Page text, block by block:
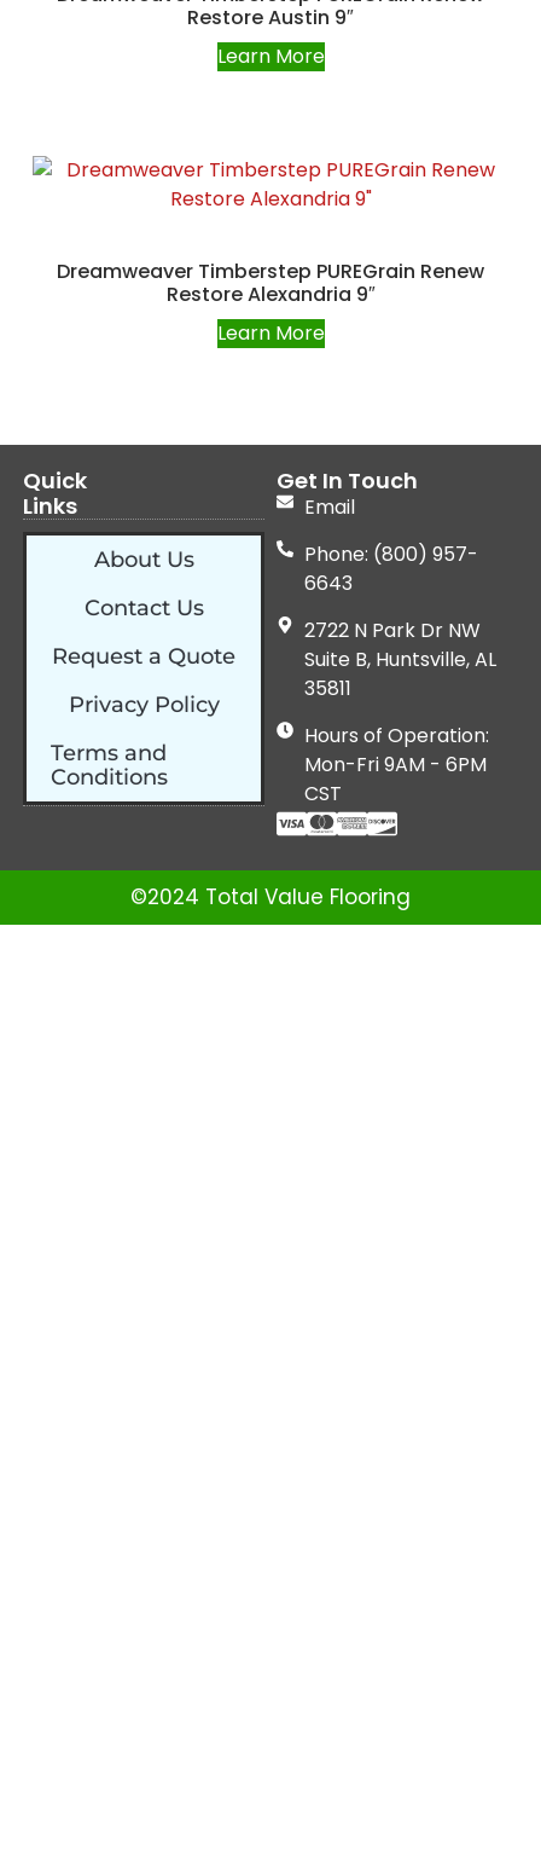
Restore Austin 9″
Learn More
Dreamweaver Timberstep PUREGrain Renew
Restore Alexandria 9″
Learn More
Quick
Links
About Us
Contact Us
Request a Quote
Privacy Policy
Terms and
Conditions
Get In Touch
Email
Phone: (800) 957-
6643
2722 N Park Dr NW
Suite B, Huntsville, AL
35811
Hours of Operation:
Mon-Fri 9AM - 6PM
CST
©2024 Total Value Flooring